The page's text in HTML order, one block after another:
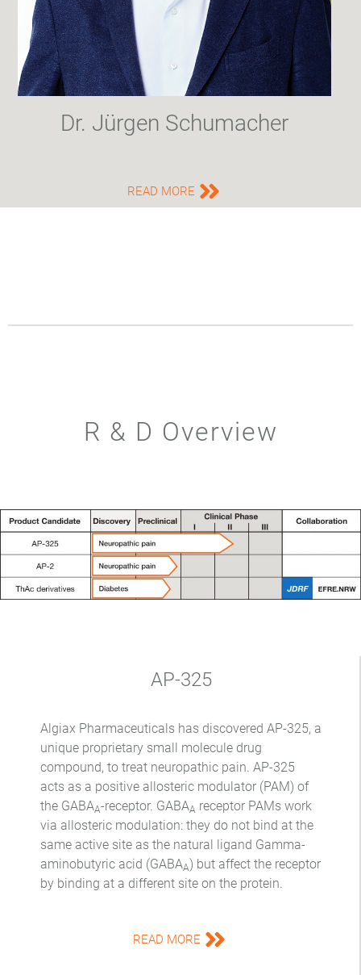
Dr. Jürgen Schumacher
READ MORE
R & D Overview
AP-325
Algiax Pharmaceuticals has discovered AP-325, a
unique proprietary small molecule drug
compound, to treat neuropathic pain. AP-325
acts as a positive allosteric modulator (PAM) of
the GABAA-receptor. GABAA receptor PAMs work
via allosteric modulation: they do not bind at the
same active site as the natural ligand Gamma-
aminobutyric acid (GABAA) but affect the receptor
by binding at a different site on the protein.
READ MORE